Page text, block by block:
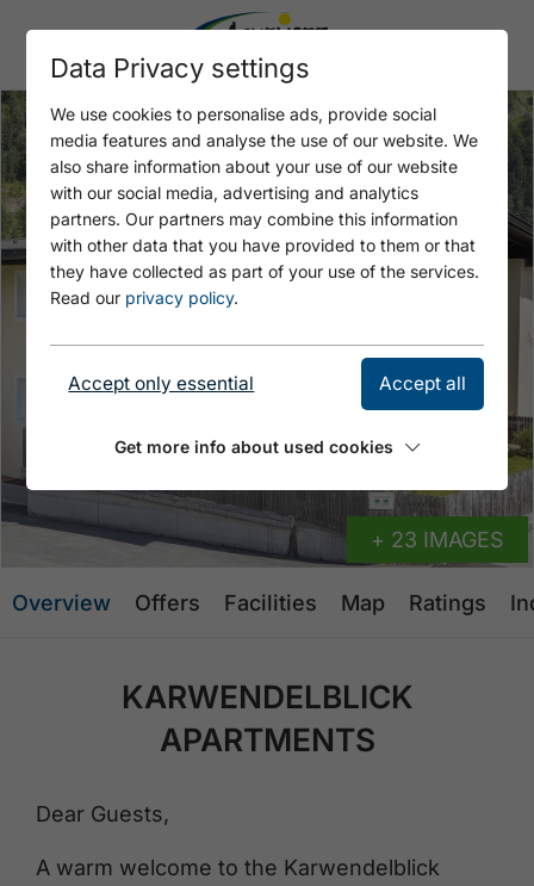
+ 23 IMAGES
Overview Offers Facilities Map Ratings
KARWENDELBLICK
APARTMENTS
Dear Guests,
A warm welcome to the Karwendelblick
Data Privacy settings
We use cookies to personalise ads, provide social
media features and analyse the use of our website. We
also share information about your use of our website
with our social media, advertising and analytics
partners. Our partners may combine this information
with other data that you have provided to them or that
they have collected as part of your use of the services.
Read our privacy policy.
Accept only essential Accept all
Get more info about used cookies